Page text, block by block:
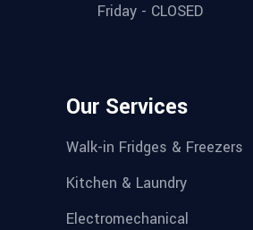
Friday - CLOSED
Our Services
Walk-in Fridges & Freezers
Kitchen & Laundry
Electromechanical